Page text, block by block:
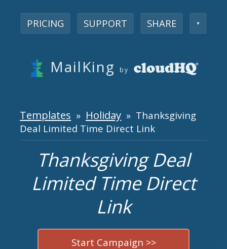
PRICING SUPPORT SHARE ▼
MailKing by
Templates » Holiday » Thanksgiving
Deal Limited Time Direct Link
Thanksgiving Deal
Limited Time Direct
Link
Start Campaign >>